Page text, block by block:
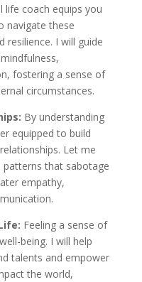
life coach equips you
navigate these
resilience. I will guide
fostering a sense of
circumstances.
By understanding
equipped to build
Let me
that sabotage
empathy,
Feeling a sense of
being. I will help
talents and empower
the world,